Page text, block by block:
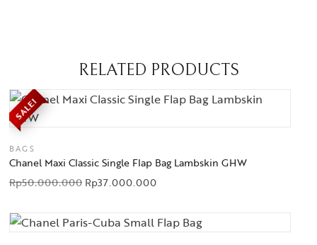
RELATED PRODUCTS
SALE!
BAGS
Chanel Maxi Classic Single Flap Bag Lambskin GHW
Rp50.000.000 Rp37.000.000